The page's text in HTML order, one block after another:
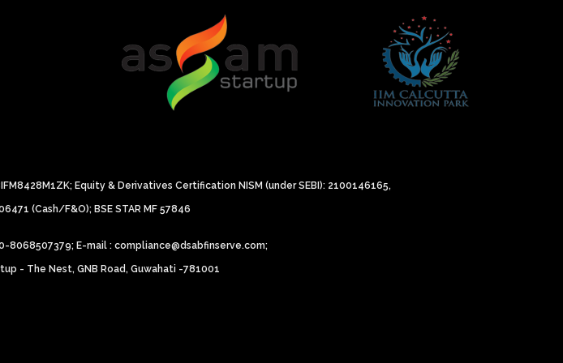
Equity & Derivatives Certification NISM (under SEBI): 2100146165,
(Cash/F&O); BSE STAR MF 57846
8068507379; E-mail : compliance@dsabfinserve.com;
- The Nest, GNB Road, Guwahati -781001